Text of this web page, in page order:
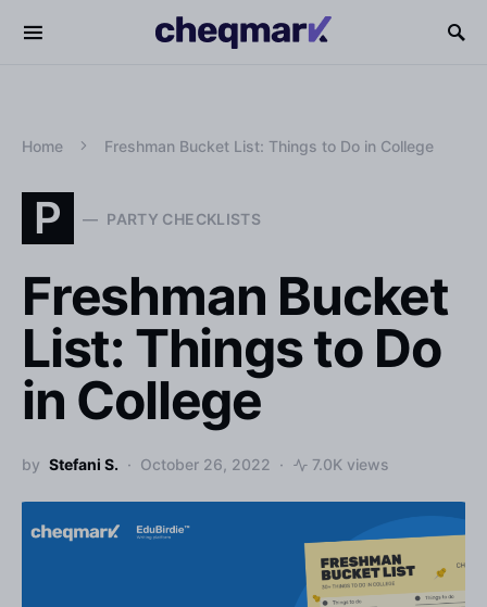
Home Freshman Bucket List: Things to Do in College
P PARTY CHECKLISTS
Freshman Bucket
List: Things to Do
in College
by Stefani S. October 26, 2022 7.0K views